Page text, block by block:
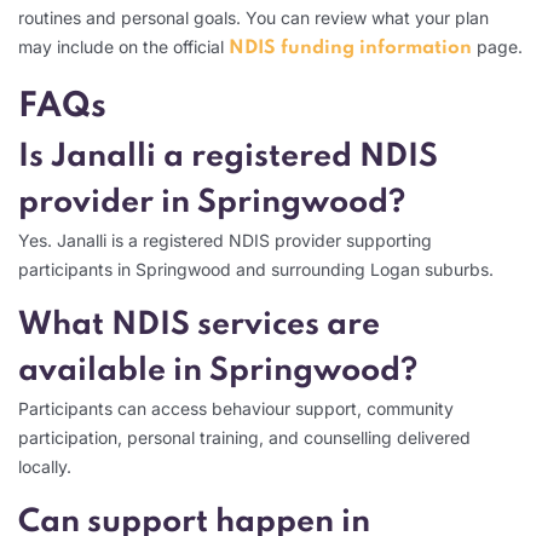
routines and personal goals. You can review what your plan
may include on the official NDIS funding information page.
FAQs
Is Janalli a registered NDIS
provider in Springwood?
Yes. Janalli is a registered NDIS provider supporting
participants in Springwood and surrounding Logan suburbs.
What NDIS services are
available in Springwood?
Participants can access behaviour support, community
participation, personal training, and counselling delivered
locally.
Can support happen in